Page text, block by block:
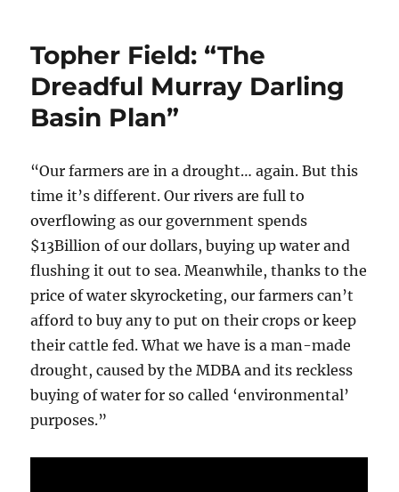
Topher Field: “The
Dreadful Murray Darling
Basin Plan”
“Our farmers are in a drought… again. But this
time it’s different. Our rivers are full to
overflowing as our government spends
$13Billion of our dollars, buying up water and
flushing it out to sea. Meanwhile, thanks to the
price of water skyrocketing, our farmers can’t
afford to buy any to put on their crops or keep
their cattle fed. What we have is a man-made
drought, caused by the MDBA and its reckless
buying of water for so called ‘environmental’
purposes.”